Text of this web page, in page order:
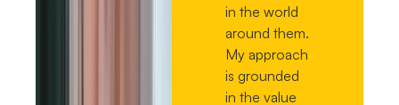
in the world
around them.
My approach
is grounded
in the value